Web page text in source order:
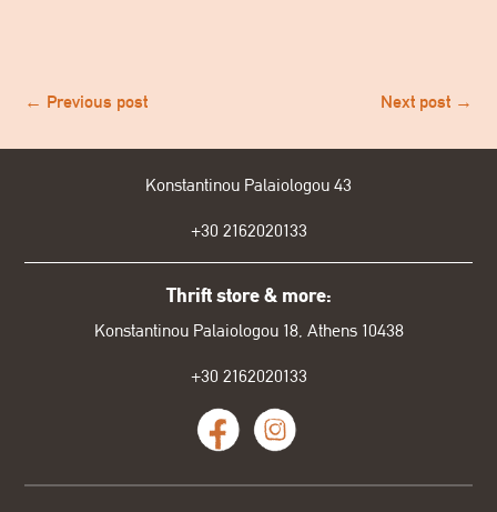
← Previous post Next post→
Konstantinou Palaiologou 43
+30 2162020133
Thrift store & more:
Konstantinou Palaiologou 18, Athens 10438
+30 2162020133